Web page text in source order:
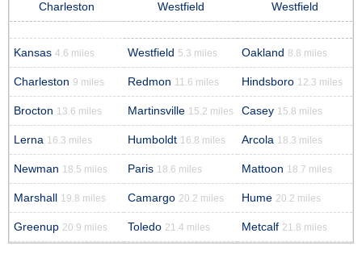
Charleston Westfield Westfield
Kansas 4.6 miles Westfield 5.3 miles Oakland 8.8 miles
Charleston 9 miles Redmon 11.6 miles Hindsboro 12.3 miles
Brocton 13.6 miles Martinsville 15.2 miles Casey 15.8 miles
Lerna 16.3 miles Humboldt 16.8 miles Arcola 18.3 miles
Newman 18.5 miles Paris 18.6 miles Mattoon 18.7 miles
Marshall 19.8 miles Camargo 20.2 miles Hume 20.2 miles
Greenup 20.9 miles Toledo 21.4 miles Metcalf 21.8 miles